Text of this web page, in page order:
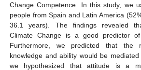
Change Competence. In this study, we
people from Spain and Latin America
36.1 years). The findings revealed
Climate Change is a good predictor
Furthermore, we predicted that the
knowledge and ability would be mediated
we hypothesized that attitude is a